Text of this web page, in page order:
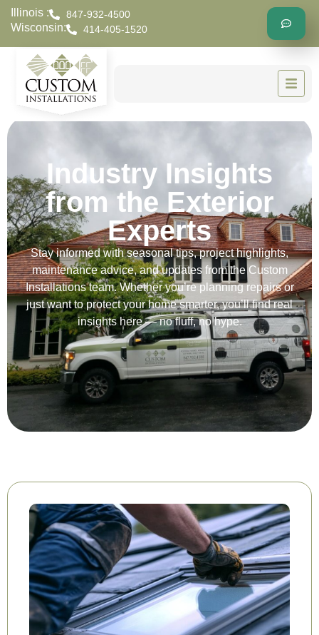
Illinois : 847-932-4500
Wisconsin: 414-405-1520
Industry Insights
from the Exterior
Experts
Stay informed with seasonal tips, project highlights,
maintenance advice, and updates from the Custom
Installations team. Whether you’re planning repairs or
just want to protect your home smarter, you’ll find real
insights here — no fluff, no hype.